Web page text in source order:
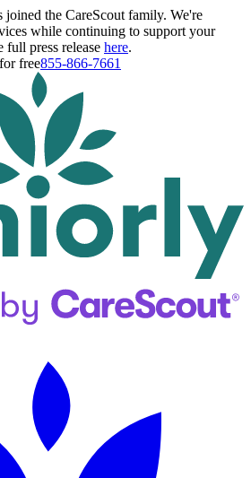
the CareScout family. We're
while continuing to support your
full press release here.
free855-866-7661